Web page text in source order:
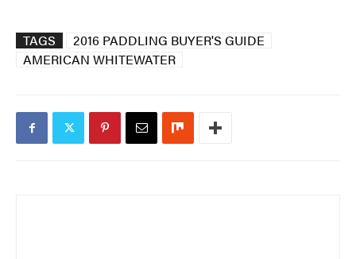
TAGS
2016 PADDLING BUYER'S GUIDE
AMERICAN WHITEWATER